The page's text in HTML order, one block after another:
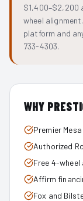
$1,400–$2,200
wheel
platform and
733-4303.
WHY
Premier
Authorized
Free 4-wheel
Affirm
Fox and